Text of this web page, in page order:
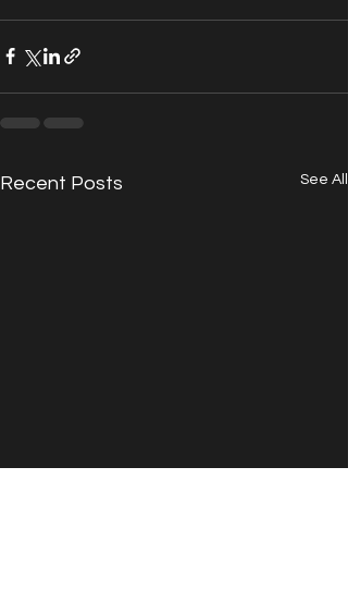
Recent Posts See All